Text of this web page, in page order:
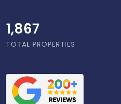
1,916
TOTAL PROPERTIES